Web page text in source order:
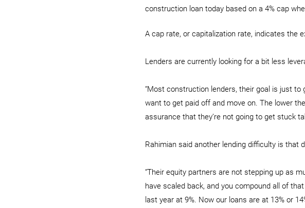
construction loan today based on a 4% cap
A cap rate, or capitalization rate, indicates the
Lenders are currently looking for a bit less
“Most construction lenders, their goal is just to
want to get paid off and move on. The lower
assurance that they’re not going to get stuck
Rahimian said another lending difficulty is that
“Their equity partners are not stepping up as
have scaled back, and you compound all of
last year at 9%. Now our loans are at 13% or